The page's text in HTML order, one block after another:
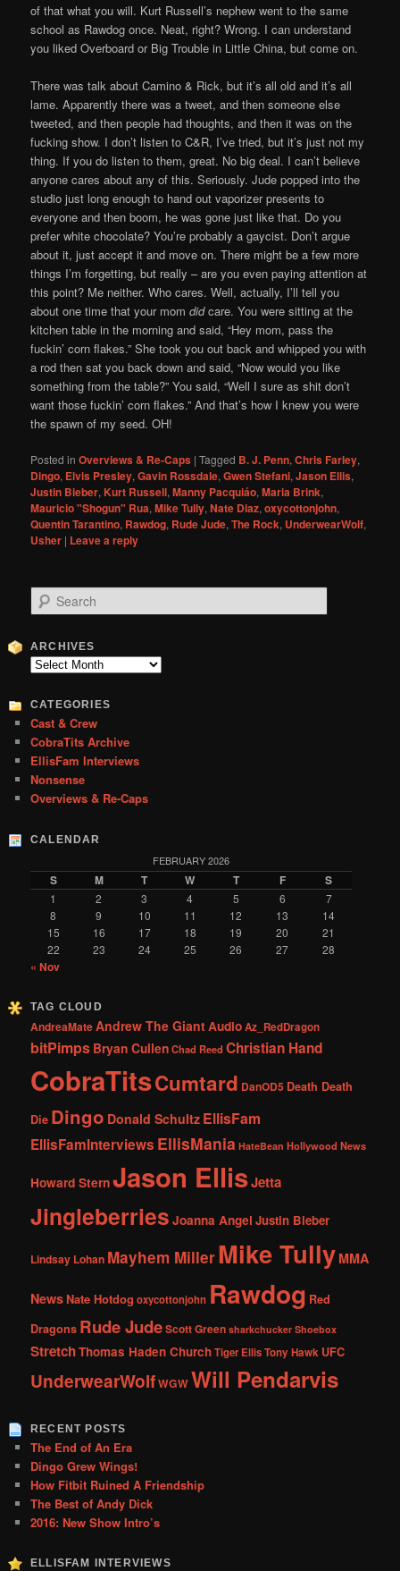
of that what you will. Kurt Russell’s nephew went to the same
school as Rawdog once. Neat, right? Wrong. I can understand
you liked Overboard or Big Trouble in Little China, but come on.
There was talk about Camino & Rick, but it’s all old and it’s all
lame. Apparently there was a tweet, and then someone else
tweeted, and then people had thoughts, and then it was on the
fucking show. I don’t listen to C&R, I’ve tried, but it’s just not my
thing. If you do listen to them, great. No big deal. I can’t believe
anyone cares about any of this. Seriously. Jude popped into the
studio just long enough to hand out vaporizer presents to
everyone and then boom, he was gone just like that. Do you
prefer white chocolate? You’re probably a gaycist. Don’t argue
about it, just accept it and move on. There might be a few more
things I’m forgetting, but really – are you even paying attention at
this point? Me neither. Who cares. Well, actually, I’ll tell you
about one time that your momdidcare. You were sitting at the
kitchen table in the morning and said, “Hey mom, pass the
fuckin’ corn flakes.” She took you out back and whipped you with
a rod then sat you back down and said, “Now would you like
something from the table?” You said, “Well I sure as shit don’t
want those fuckin’ corn flakes.” And that’s how I knew you were
the spawn of my seed. OH!
Posted in Overviews & Re-Caps |Tagged B. J. Penn,Chris Farley,
Dingo, Elvis Presley,Gavin Rossdale,Gwen Stefani,Jason Ellis,
Justin Bieber,Kurt Russell,Manny Pacquiáo,Maria Brink,
Mauricio "Shogun" Rua,Mike Tully,Nate Diaz,oxycottonjohn,
Quentin Tarantino, Rawdog, Rude Jude,The Rock, UnderwearWolf,
Usher | Leave a reply
e
r
c
ARCHIVES
Archives
CATEGORIES
Cast & Crew
CobraTits Archive
EllisFam Interviews
Nonsense
Overviews & Re-Caps
CALENDAR
FEBRUARY 2026
S M T W T F S
1 2 3 4 5 6
7
8
9 10 11 12 13
14
15
16 17 18 19 20
21
22
23 24 25 26 27 28
« Nov
TAG CLOUD
AndreaMateAndrew The GiantAudioAz_RedDragon
bitPimps Bryan CullenChad Reed Christian Hand
CobraTitsCumtard DanOD5 Death Death
Die Dingo Donald Schultz EllisFam
EllisFamInterviews EllisMania HateBean Hollywood News
Howard SternJason EllisJetta
Jingleberries Joanna Angel Justin Bieber
Lindsay Lohan Mayhem MillerMike Tully MMA
NewsNate Hotdog oxycottonjohn Rawdog Red
Dragons Rude JudeScott Green sharkchucker Shoebox
StretchThomas Haden ChurchTiger EllisTony Hawk UFC
UnderwearWolfWGWWill Pendarvis
RECENT POSTS
The End of An Era
Dingo Grew Wings!
How Fitbit Ruined A Friendship
The Best of Andy Dick
2016: New Show Intro’s
ELLISFAM INTERVIEWS